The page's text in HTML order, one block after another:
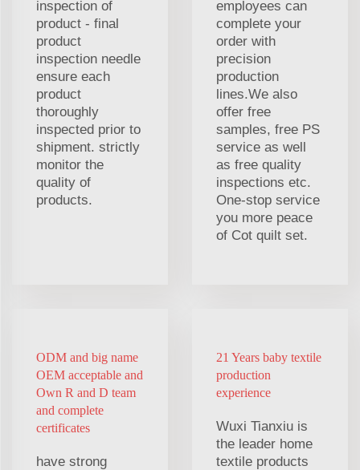
inspection of
product - final
product
inspection needle
ensure each
product
thoroughly
inspected prior to
shipment. strictly
monitor the
quality of
products.
employees can
complete your
order with
precision
production
lines.We also
offer free
samples, free PS
service as well
as free quality
inspections etc.
One-stop service
you more peace
of Cot quilt set.
ODM and big name
OEM acceptable and
Own R and D team
and complete
certificates
have strong
21 Years baby textile
production
experience
Wuxi Tianxiu is
the leader home
textile products